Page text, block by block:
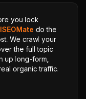
you lock
do the
We crawl your
the full topic
up long-form,
organic traffic.